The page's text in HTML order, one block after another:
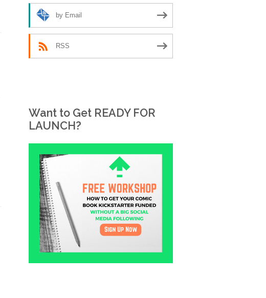
by Email
RSS
Want to Get READY FOR
LAUNCH?